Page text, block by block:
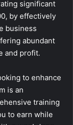
significant
by effectively
business
abundant
and profit.
to enhance
is an
training
to earn while